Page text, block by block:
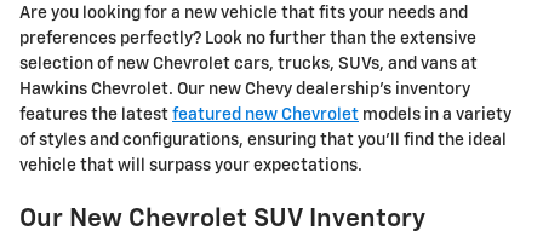
Are you looking for a new vehicle that fits your needs and
preferences perfectly? Look no further than the extensive
selection of new Chevrolet cars, trucks, SUVs, and vans at
Hawkins Chevrolet. Our new Chevy dealership's inventory
features the latest featured new Chevrolet models in a variety
of styles and configurations, ensuring that you'll find the ideal
vehicle that will surpass your expectations.
Our New Chevrolet SUV Inventory